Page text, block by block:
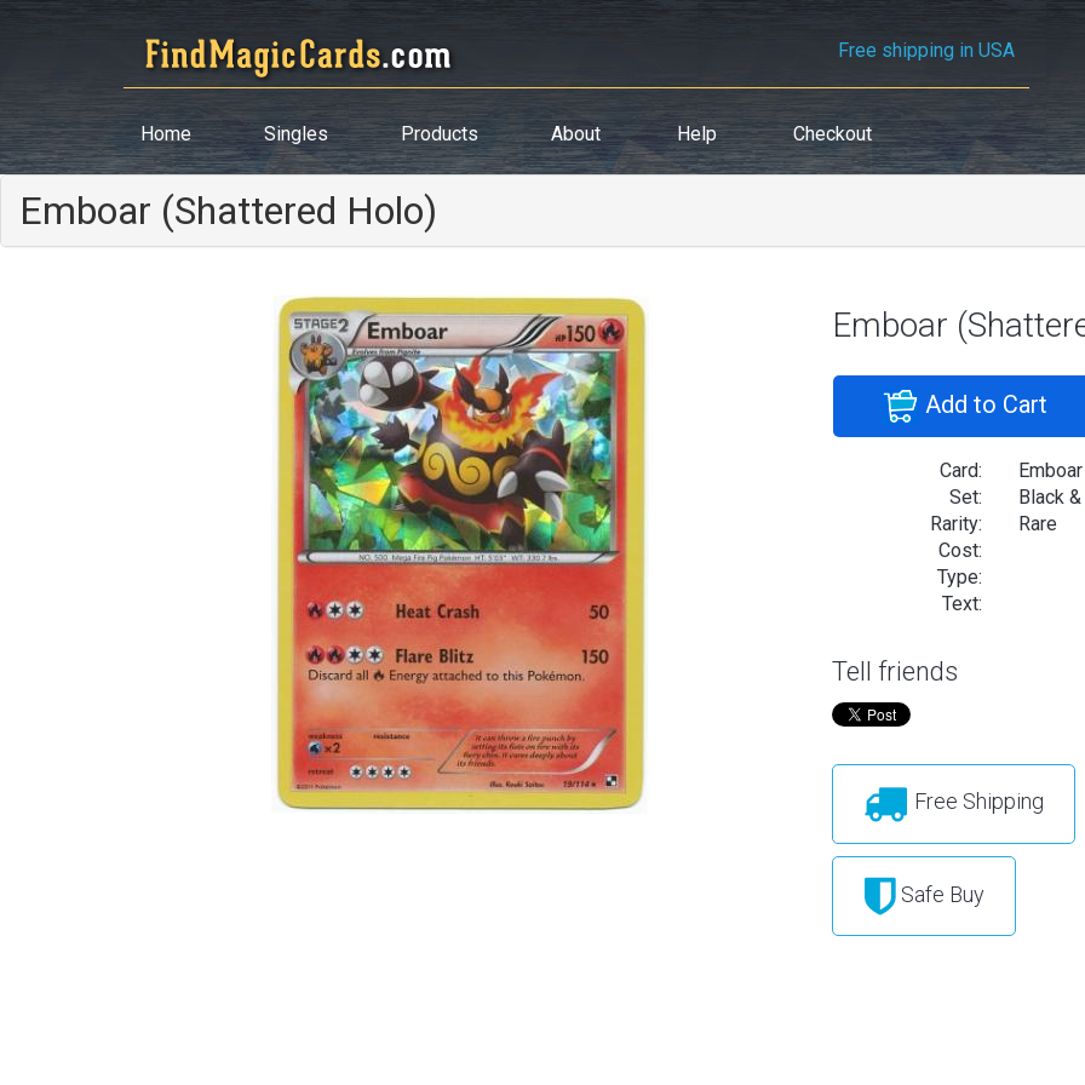
Free shipping in USA
Home Singles Products About Help Checkout
Emboar (Shattered Holo)
Emboar
Add to Cart
Card:
Set:
Black
Rarity:
Rare
Cost:
Type:
Text:
Tell friends
Free Shipping
Safe Buy